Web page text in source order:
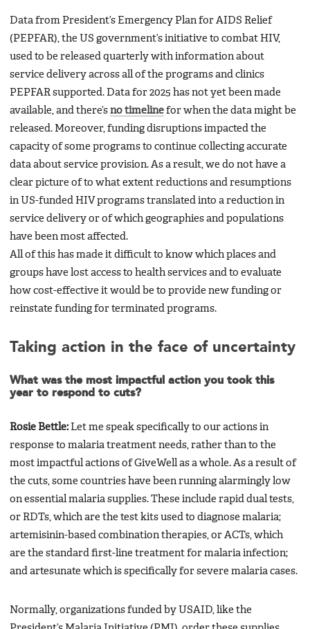
Data from President’s Emergency Plan for AIDS Relief
(PEPFAR), the US government’s initiative to combat HIV,
used to be released quarterly with information about
service delivery across all of the programs and clinics
PEPFAR supported. Data for 2025 has not yet been made
available, and there’s no timeline for when the data might be
released. Moreover, funding disruptions impacted the
capacity of some programs to continue collecting accurate
data about service provision. As a result, we do not have a
clear picture of to what extent reductions and resumptions
in US-funded HIV programs translated into a reduction in
service delivery or of which geographies and populations
have been most affected.
All of this has made it difficult to know which places and
groups have lost access to health services and to evaluate
how cost-effective it would be to provide new funding or
reinstate funding for terminated programs.
Taking action in the face of uncertainty
What was the most impactful action you took this
year to respond to cuts?
Rosie Bettle:Let me speak specifically to our actions in
response to malaria treatment needs, rather than to the
most impactful actions of GiveWell as a whole. As a result of
the cuts, some countries have been running alarmingly low
on essential malaria supplies. These include rapid dual tests,
or RDTs, which are the test kits used to diagnose malaria;
artemisinin-based combination therapies, or ACTs, which
are the standard first-line treatment for malaria infection;
and artesunate which is specifically for severe malaria cases.
Normally, organizations funded by USAID, like the